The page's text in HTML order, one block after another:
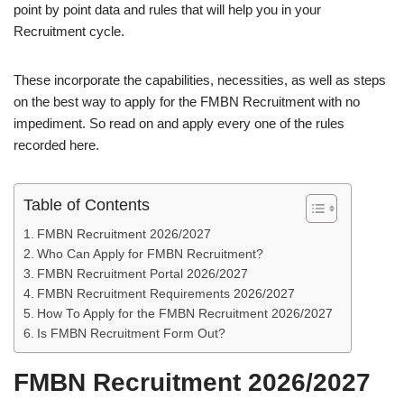
point by point data and rules that will help you in your
Recruitment cycle.
These incorporate the capabilities, necessities, as well as steps
on the best way to apply for the FMBN Recruitment with no
impediment. So read on and apply every one of the rules
recorded here.
Table of Contents
FMBN Recruitment 2026/2027
Who Can Apply for FMBN Recruitment?
FMBN Recruitment Portal 2026/2027
FMBN Recruitment Requirements 2026/2027
How To Apply for the FMBN Recruitment 2026/2027
Is FMBN Recruitment Form Out?
FMBN Recruitment 2026/2027